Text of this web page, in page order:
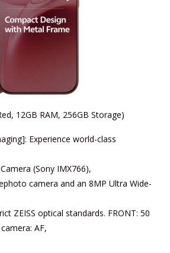
12GB RAM, 256GB Storage)
Experience world-class
(Sony IMX766),
camera and an 8MP Ultra Wide-
ZEISS optical standards. FRONT: 50
AF,